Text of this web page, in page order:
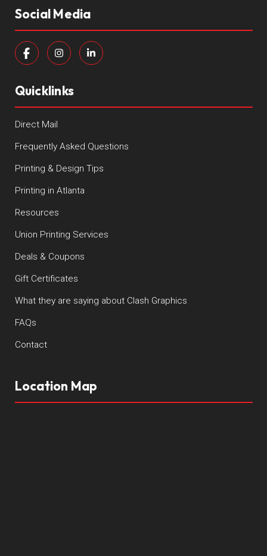
Social Media
Quicklinks
Direct Mail
Frequently Asked Questions
Printing & Design Tips
Printing in Atlanta
Resources
Union Printing Services
Deals & Coupons
Gift Certificates
What they are saying about Clash Graphics
FAQs
Contact
Location Map